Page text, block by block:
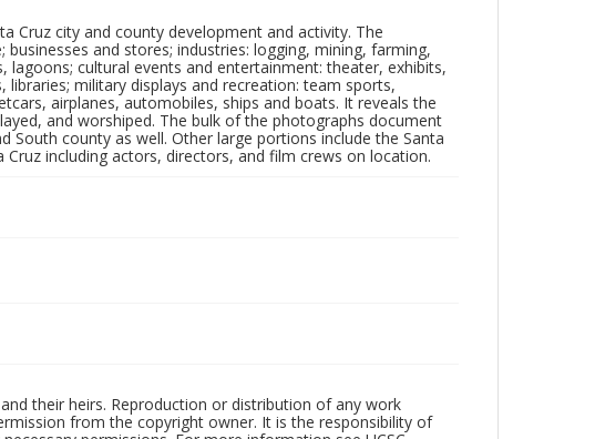
Cruz city and county development and activity. The
and stores; industries: logging, mining, farming,
lagoons; cultural events and entertainment: theater, exhibits,
military displays and recreation: team sports,
airplanes, automobiles, ships and boats. It reveals the
and worshiped. The bulk of the photographs document
county as well. Other large portions include the Santa
including actors, directors, and film crews on location.
their heirs. Reproduction or distribution of any work
from the copyright owner. It is the responsibility of